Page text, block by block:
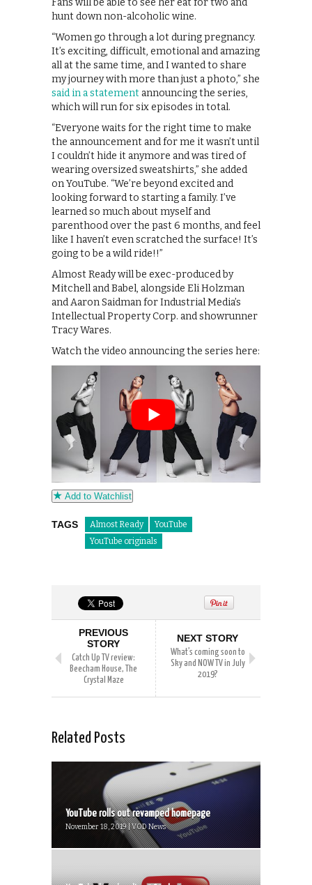
hunt down non-alcoholic wine.
“Women go through a lot during pregnancy.
It’s exciting, difficult, emotional and amazing
all at the same time, and I wanted to share
my journey with more than just a photo,” she
said in a statement announcing the series,
which will run for six episodes in total.
“Everyone waits for the right time to make
the announcement and for me it wasn’t until
I couldn’t hide it anymore and was tired of
wearing oversized sweatshirts,” she added
on YouTube. “We’re beyond excited and
looking forward to starting a family. I’ve
learned so much about myself and
parenthood over the past 6 months, and feel
like I haven’t even scratched the surface! It’s
going to be a wild ride!!”
Almost Ready will be exec-produced by
Mitchell and Babel, alongside Eli Holzman
and Aaron Saidman for Industrial Media’s
Intellectual Property Corp. and showrunner
Tracy Wares.
Watch the video announcing the series here:
Add to Watchlist
TAGS Almost Ready
YouTube
YouTube originals
PREVIOUS
STORY
Catch Up TV review:
Beecham House, The
Crystal Maze
NEXT STORY
What’s coming soon to
Sky and NOW TV in July
2019?
Related Posts
YouTube rolls out revamped homepage
November 18, 2019 | VOD News